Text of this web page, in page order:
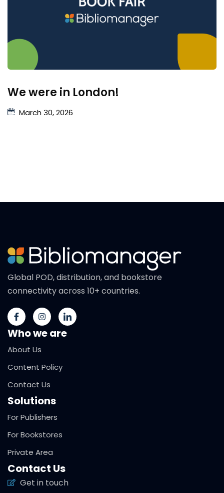
We were in London!
March 30, 2026
Global POD, distribution, and bookstore
connectivity across 10+ countries.
Who we are
About Us
Content Policy
Contact Us
Solutions
For Publishers
For Bookstores
Private Area
Contact Us
Get in touch